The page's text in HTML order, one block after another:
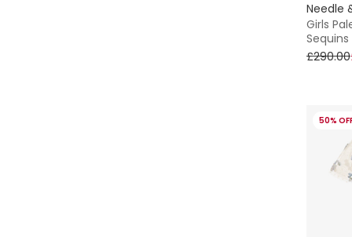
Needle
Girls
Sequins
£290.00
50%